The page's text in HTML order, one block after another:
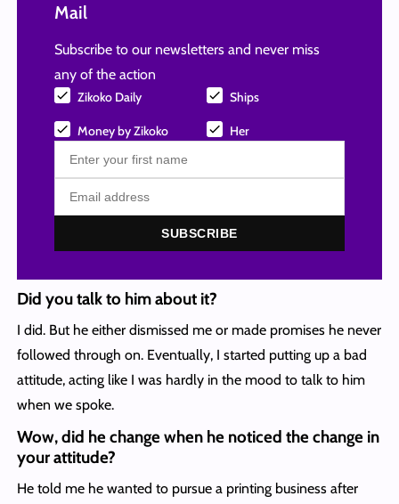
Mail
Subscribe to our newsletters and never miss
any of the action
Zikoko Daily Ships
Money by Zikoko Her
SUBSCRIBE
Did you talk to him about it?
I did. But he either dismissed me or made promises he never
followed through on. Eventually, I started putting up a bad
attitude, acting like I was hardly in the mood to talk to him
when we spoke.
Wow, did he change when he noticed the change in
your attitude?
He told me he wanted to pursue a printing business after